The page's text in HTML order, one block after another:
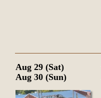
Aug 29 (Sat)
Aug 30 (Sun)